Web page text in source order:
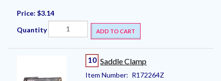
Price: $3.14
Quantity ADD TO CART
10 Saddle Clamp
Item Number: R172264Z